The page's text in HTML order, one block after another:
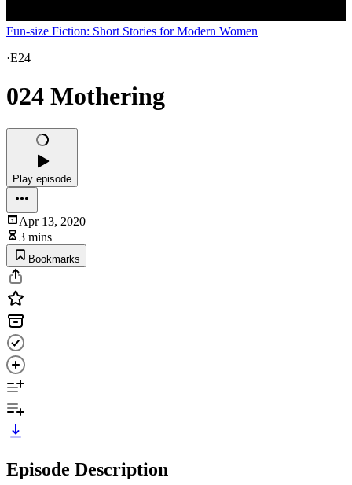
Fun-size Fiction: Short Stories for Modern Women
·E24
024 Mothering
Play episode
Apr 13, 2020
3 mins
Bookmarks
Episode Description